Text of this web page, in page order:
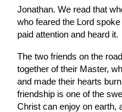
Jonathan. We read that
who feared the Lord
paid attention and heard it.
The two friends on the
together of their Master,
and made their hearts
friendship is one of the
Christ can enjoy on earth,